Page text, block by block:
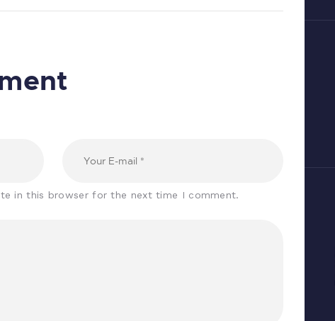
in this browser for the next time I comment.